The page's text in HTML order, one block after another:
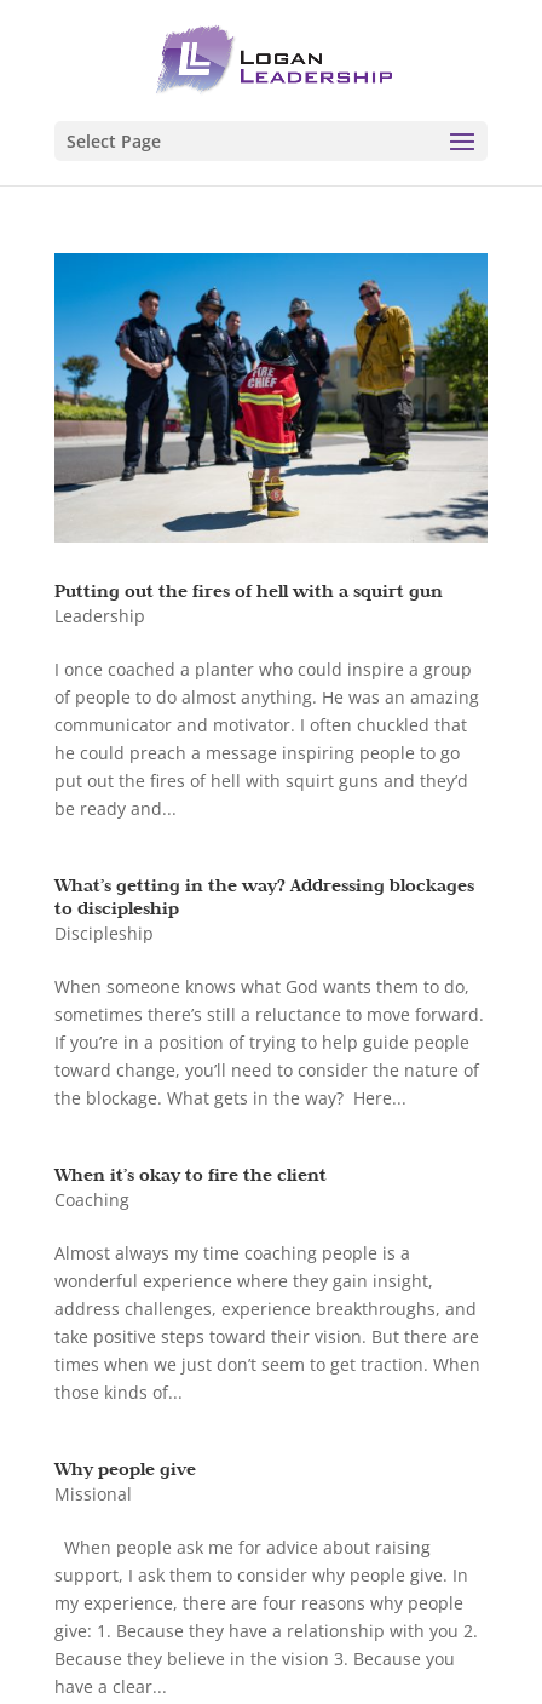
Select Page
Putting out the fires of hell with a squirt gun
Leadership
I once coached a planter who could inspire a group
of people to do almost anything. He was an amazing
communicator and motivator. I often chuckled that
he could preach a message inspiring people to go
put out the fires of hell with squirt guns and they’d
be ready and...
What’s getting in the way? Addressing blockages
to discipleship
Discipleship
When someone knows what God wants them to do,
sometimes there’s still a reluctance to move forward.
If you’re in a position of trying to help guide people
toward change, you’ll need to consider the nature of
the blockage. What gets in the way? Here...
When it’s okay to fire the client
Coaching
Almost always my time coaching people is a
wonderful experience where they gain insight,
address challenges, experience breakthroughs, and
take positive steps toward their vision. But there are
times when we just don’t seem to get traction. When
those kinds of...
Why people give
Missional
When people ask me for advice about raising
support, I ask them to consider why people give. In
my experience, there are four reasons why people
give: 1. Because they have a relationship with you 2.
Because they believe in the vision 3. Because you
have a clear...